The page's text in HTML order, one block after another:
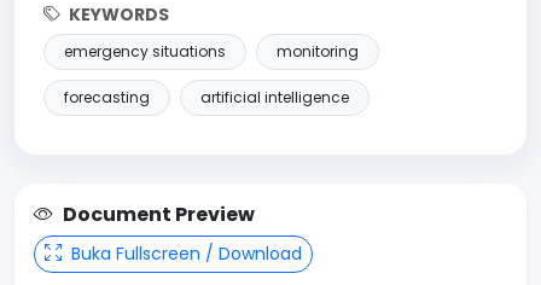
KEYWORDS
emergency situations monitoring
forecasting artificial intelligence
Document Preview
Buka Fullscreen / Download